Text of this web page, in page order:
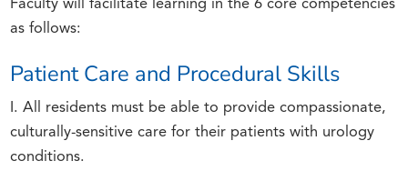
Faculty will facilitate learning in the 6 core competencies
as follows:
Patient Care and Procedural Skills
I. All residents must be able to provide compassionate,
culturally-sensitive care for their patients with urology
conditions.